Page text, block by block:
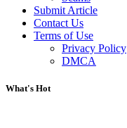
Submit Article
Contact Us
Terms of Use
Privacy Policy
DMCA
What's Hot